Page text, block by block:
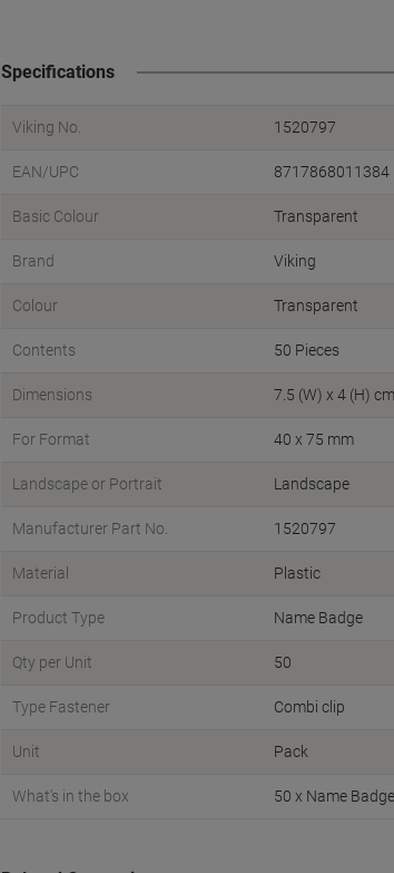
Specifications
Viking No. 1520797
EAN/UPC 8717868011384
Basic Colour Transparent
Brand Viking
Colour Transparent
Contents 50 Pieces
Dimensions 7.5 (W) x 4 (H) cm
For Format 40 x 75 mm
Landscape or Portrait Landscape
Manufacturer Part No. 1520797
Material Plastic
Product Type Name Badge
Qty per Unit 50
Type Fastener Combi clip
Unit Pack
What's in the box 50 x Name Badge